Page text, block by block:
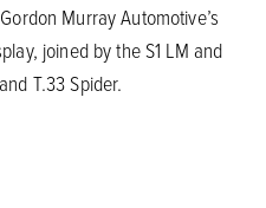
Murray Automotive’s
joined by the S1 LM and
T.33 Spider.